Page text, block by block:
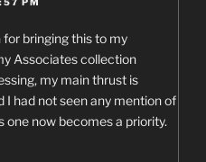
bringing this to my
Associates collection
my main thrust is
I had not seen any mention of
one now becomes a priority.